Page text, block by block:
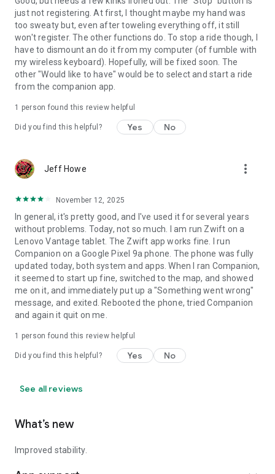
just not registering. At first, I thought maybe my hand was
too sweaty but, even after toweling everything off, it still
won't register. The other functions do. To stop a ride though, I
have to dismount an do it from my computer (of fumble with
my wireless keyboard). Hopefully, will be fixed soon. The
other "Would like to have" would be to select and start a ride
from the companion app.
1 person found this review helpful
Did you find this helpful? Yes No
Jeff Howe more_vert
November 12, 2025
In general, it's pretty good, and I've used it for several years
without problems. Today, not so much. I am run Zwift on a
Lenovo Vantage tablet. The Zwift app works fine. I run
Companion on a Google Pixel 9a phone. The phone was fully
updated today, both system and apps. When I ran Companion,
it seemed to start up fine, switched to the map, and showed
me on it, and immediately put up a "Something went wrong"
message, and exited. Rebooted the phone, tried Companion
and again it quit on me.
1 person found this review helpful
Did you find this helpful? Yes No
See all reviews
What’s new
Improved stability.